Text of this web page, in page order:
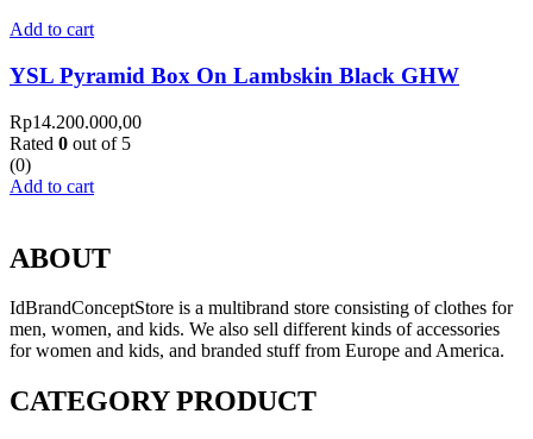
Add to cart
YSL Pyramid Box On Lambskin Black GHW
Rp14.200.000,00
Rated 0 out of 5
(0)
Add to cart
ABOUT
IdBrandConceptStore is a multibrand store consisting of clothes for
men, women, and kids. We also sell different kinds of accessories
for women and kids, and branded stuff from Europe and America.
CATEGORY PRODUCT